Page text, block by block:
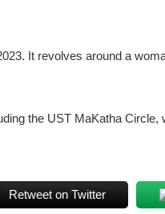
It revolves around a
the UST MaKatha
Retweet on Twitter